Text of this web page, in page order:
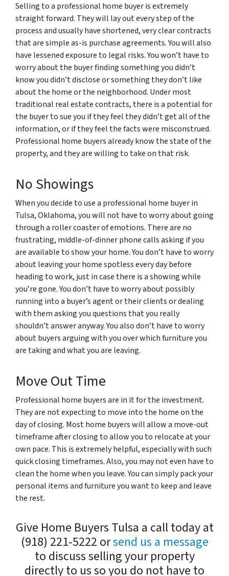
Selling to a professional home buyer is extremely
straight forward. They will lay out every step of the
process and usually have shortened, very clear contracts
that are simple as-is purchase agreements. You will also
have lessened exposure to legal risks. You won’t have to
worry about the buyer finding something you didn’t
know you didn’t disclose or something they don’t like
about the home or the neighborhood. Under most
traditional real estate contracts, there is a potential for
the buyer to sue you if they feel they didn’t get all of the
information, or if they feel the facts were misconstrued.
Professional home buyers already know the state of the
property, and they are willing to take on that risk.
No Showings
When you decide to use a professional home buyer in
Tulsa, Oklahoma, you will not have to worry about going
through a roller coaster of emotions. There are no
frustrating, middle-of-dinner phone calls asking if you
are available to show your home. You don’t have to worry
about leaving your home spotless every day before
heading to work, just in case there is a showing while
you’re gone. You don’t have to worry about possibly
running into a buyer’s agent or their clients or dealing
with them asking you questions that you really
shouldn’t answer anyway. You also don’t have to worry
about buyers arguing with you over which furniture you
are taking and what you are leaving.
Move Out Time
Professional home buyers are in it for the investment.
They are not expecting to move into the home on the
day of closing. Most home buyers will allow a move-out
timeframe after closing to allow you to relocate at your
own pace. This is extremely helpful, especially with such
quick closing timeframes. Also, you may not even have to
clean the home when you leave. You can simply pack your
personal items and furniture you want to keep and leave
the rest.
Give Home Buyers Tulsa a call today at
(918) 221-5222 orsend us a message
to discuss selling your property
directly to us so you do not have to